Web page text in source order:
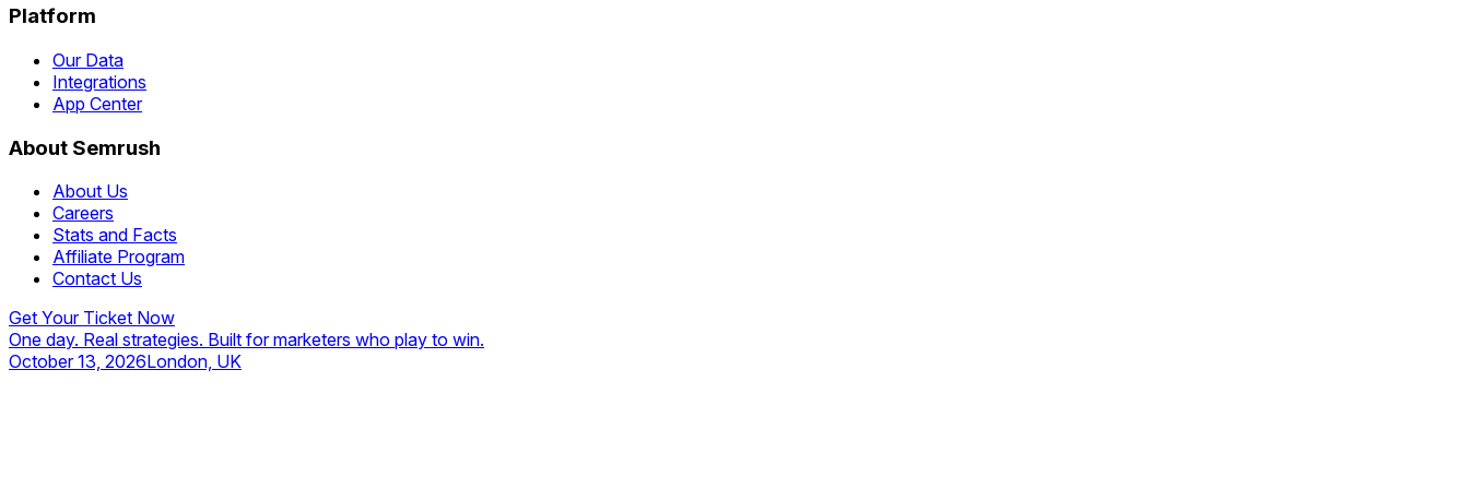
Platform
Our Data
Integrations
App Center
About Semrush
About Us
Careers
Stats and Facts
Affiliate Program
Contact Us
Get Your Ticket Now
One day. Real strategies. Built for marketers who play to win.
October 13, 2026London, UK